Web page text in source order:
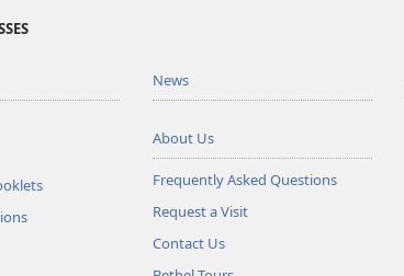
News
About Us
Frequently Asked Questions
Request a Visit
Contact Us